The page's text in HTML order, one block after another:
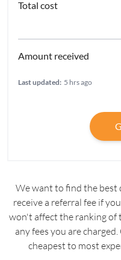
Last updated: 5 hrs ago
We want to find the best
receive a referral fee if
won't affect the ranking of
any fees you are
cheapest to most